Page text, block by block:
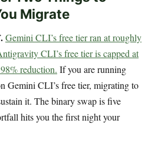
Migrate
Gemini CLI’s free tier ran at roughly
CLI’s free tier is capped at
reduction. If you are running
Gemini CLI’s free tier, migrating to
it. The binary swap is five
hits you the first night your